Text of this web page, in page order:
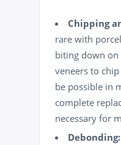
Chipping
rare with
biting down on
veneers to
be possible in
complete
necessary for
Debonding: